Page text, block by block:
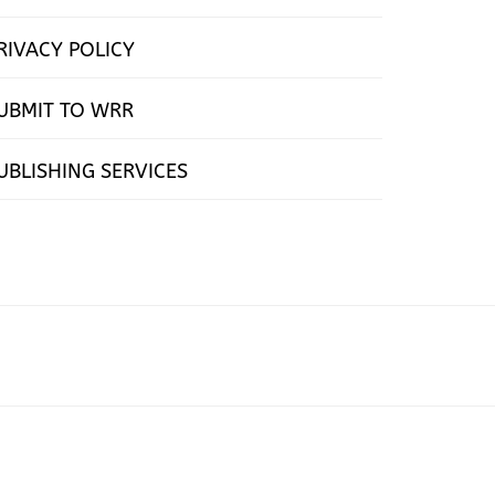
POLICY
TO WRR
SERVICES